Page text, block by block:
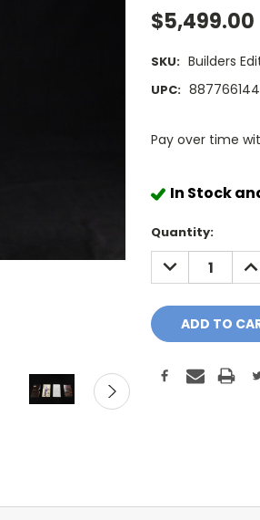
$5,499.00
SKU: Builders
UPC:
Pay over time
In Stock
Quantity:
DECREASE
QUANTITY: